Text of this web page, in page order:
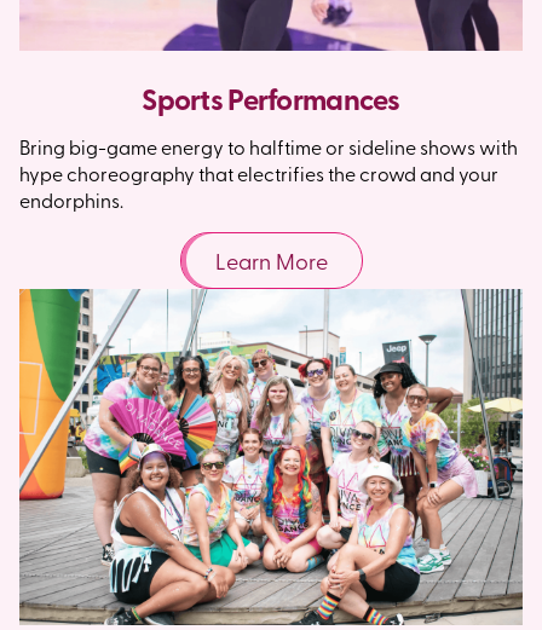
Sports Performances
Bring big-game energy to halftime or sideline shows with
hype choreography that electrifies the crowd and your
endorphins.
Learn More